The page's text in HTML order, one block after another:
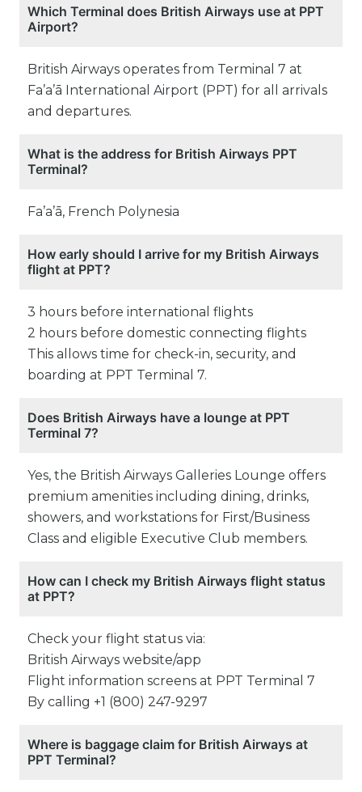
Which Terminal does British Airways use at PPT
Airport?
British Airways operates from Terminal 7 at
Fa’a’ā International Airport (PPT) for all arrivals
and departures.
What is the address for British Airways PPT
Terminal?
Fa’a’ā, French Polynesia
How early should I arrive for my British Airways
flight at PPT?
3 hours before international flights
2 hours before domestic connecting flights
This allows time for check-in, security, and
boarding at PPT Terminal 7.
Does British Airways have a lounge at PPT
Terminal 7?
Yes, the British Airways Galleries Lounge offers
premium amenities including dining, drinks,
showers, and workstations for First/Business
Class and eligible Executive Club members.
How can I check my British Airways flight status
at PPT?
Check your flight status via:
British Airways website/app
Flight information screens at PPT Terminal 7
By calling +1 (800) 247-9297
Where is baggage claim for British Airways at
PPT Terminal?